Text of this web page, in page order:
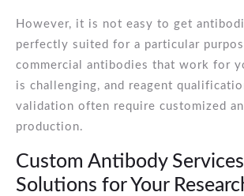
However, it is not easy to get
perfectly suited for a particular
commercial antibodies that work for
is challenging, and reagent
validation often require customized
production.
Custom Antibody
Solutions for Your